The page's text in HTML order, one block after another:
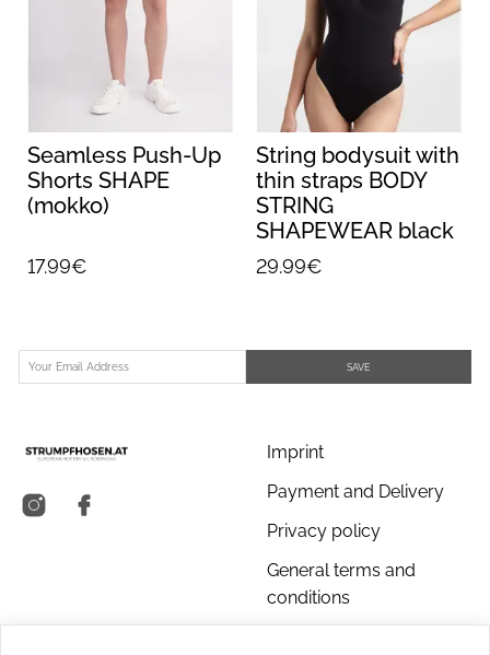
Seamless Push-Up
Shorts SHAPE
(mokko)
17.99€
String bodysuit with
thin straps BODY
STRING
SHAPEWEAR black
29.99€
SAVE
Imprint
Payment and Delivery
Privacy policy
General terms and
conditions